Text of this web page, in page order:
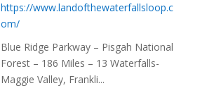
https://www.landofthewaterfallsloop.c
om/
Blue Ridge Parkway – Pisgah National
Forest – 186 Miles – 13 Waterfalls-
Maggie Valley, Frankli...